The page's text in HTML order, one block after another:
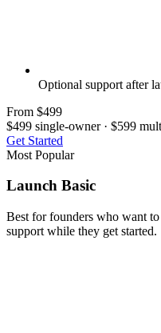
Optional support after
From $499
$499 single-owner · $599
Get Started
Most Popular
Launch Basic
Best for founders who want
support while they get started.